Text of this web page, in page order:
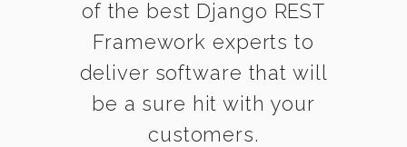
of the best Django REST
Framework experts to
deliver software that will
be a sure hit with your
customers.